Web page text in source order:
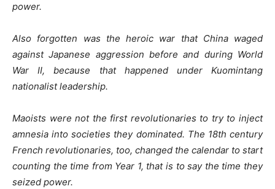
power.
Also forgotten was the heroic war that China waged
against Japanese aggression before and during World
War II, because that happened under Kuomintang
nationalist leadership.
Maoists were not the first revolutionaries to try to inject
amnesia into societies they dominated. The 18th century
French revolutionaries, too, changed the calendar to start
counting the time from Year 1, that is to say the time they
seized power.